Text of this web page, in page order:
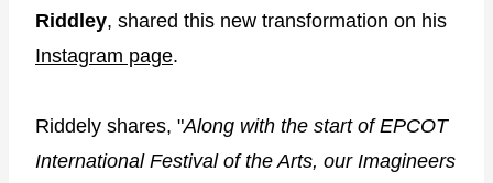
Riddley, shared this new transformation on his
Instagram page.
Riddely shares, "Along with the start of EPCOT
International Festival of the Arts, our Imagineers